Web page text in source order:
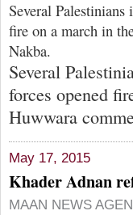
Several
fire on a march in
Nakba.
Several
forces opened
Huwwara
May 17, 2015
Khader Adnan
MAAN NEWS